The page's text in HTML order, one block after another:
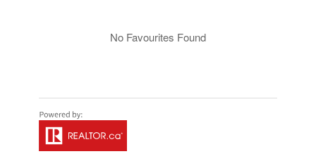
No Favourites Found